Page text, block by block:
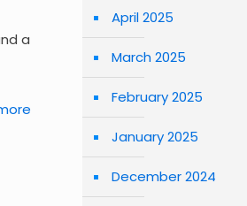
a
April 2025
March 2025
February 2025
January 2025
December 2024